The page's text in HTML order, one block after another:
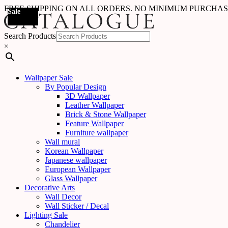
FREE SHIPPING ON ALL ORDERS. NO MINIMUM
Search Products
×
Wallpaper Sale
By Popular Design
3D Wallpaper
Leather Wallpaper
Brick & Stone Wallpaper
Feature Wallpaper
Furniture wallpaper
Wall mural
Korean Wallpaper
Japanese wallpaper
European Wallpaper
Glass Wallpaper
Decorative Arts
Wall Decor
Wall Sticker / Decal
Lighting Sale
Chandelier
Sale
Sale
Sale
Sale
Sale
Sale
Sale